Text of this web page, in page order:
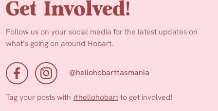
Get Involved!
Follow us on your social media for the latest updates on
what’s going on around Hobart.
@hellohobarttasmania
Tag your posts with #hellohobartto get involved!